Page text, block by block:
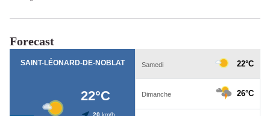
Forecast